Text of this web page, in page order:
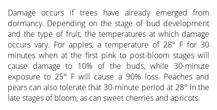
Damage occurs if trees have already emerged from
dormancy. Depending on the stage of bud development
and the type of fruit, the temperatures at which damage
occurs vary. For apples, a temperature of 28° F for 30
minutes when at the first pink to post-bloom stages will
cause damage to 10% of the buds, while 30-minute
exposure to 25° F will cause a 90% loss. Peaches and
pears can also tolerate that 30-minute period at 28° in the
late stages of bloom, as can sweet cherries and apricots.